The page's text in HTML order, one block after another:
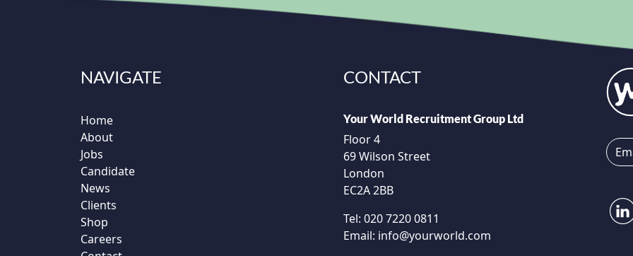
NAVIGATE
Home
About
Jobs
Candidate
News
Clients
Shop
Careers
CONTACT
Your World Recruitment Group Ltd
Floor 4
69 Wilson Street
London
EC2A 2BB
Tel: 020 7220 0811
Email: info@yourworld.com